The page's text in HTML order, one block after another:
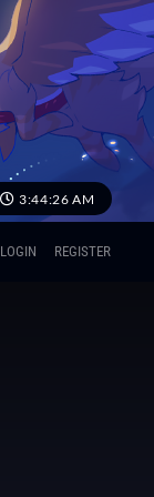
3:44:26 AM
LOGIN REGISTER